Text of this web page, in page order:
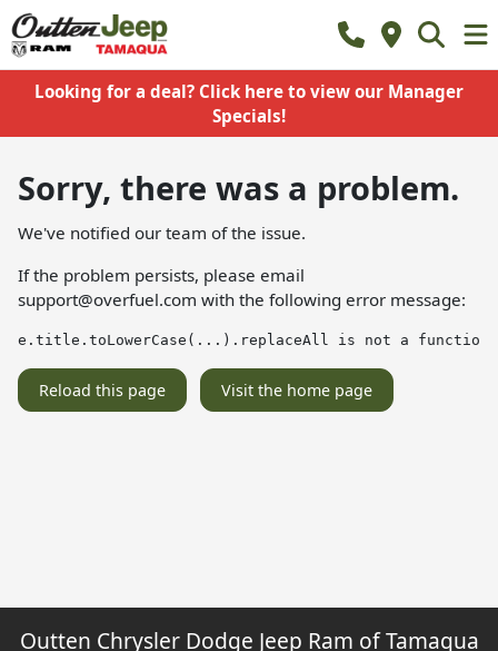
Looking for a deal? Click here to view our Manager
Specials!
Sorry, there was a problem.
We've notified our team of the issue.
If the problem persists, please email
support@overfuel.com with the following error message:
e.title.toLowerCase(...).replaceAll is not a function
Reload this page Visit the home page
Outten Chrysler Dodge Jeep Ram of Tamaqua